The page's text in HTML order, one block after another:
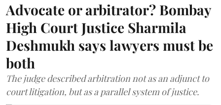
Advocate or arbitrator? Bombay
High Court Justice Sharmila
Deshmukh says lawyers must be
both
The judge described arbitration not as an adjunct to
court litigation, but as a parallel system of justice.